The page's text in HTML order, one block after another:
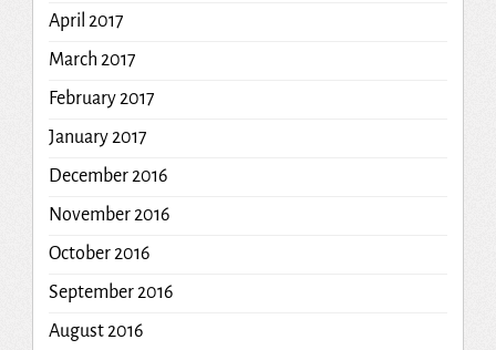
April 2017
March 2017
February 2017
January 2017
December 2016
November 2016
October 2016
September 2016
August 2016